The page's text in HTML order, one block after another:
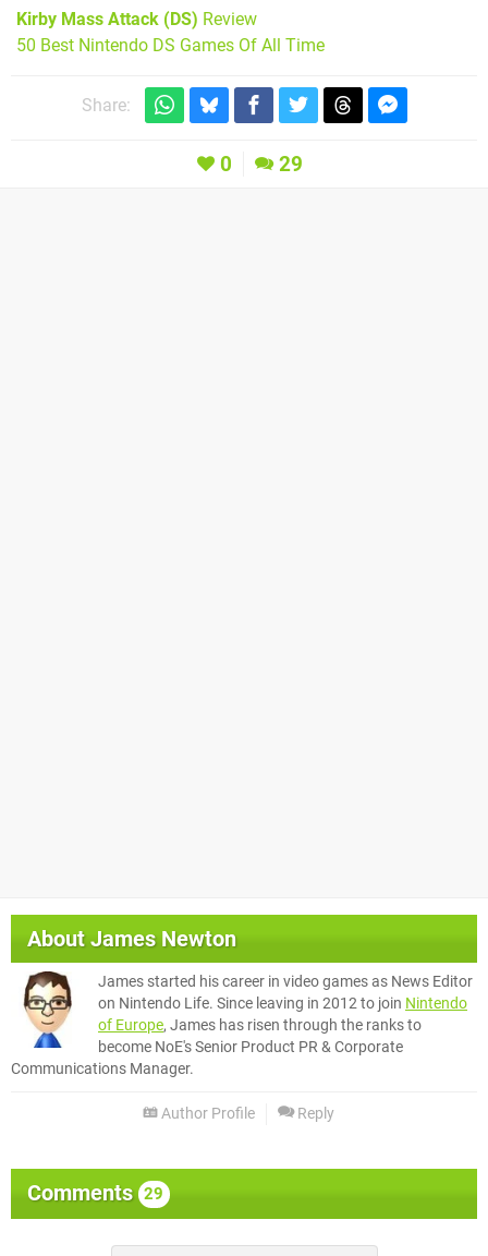
Kirby Mass Attack (DS) Review
50 Best Nintendo DS Games Of All Time
Share:
0 29
AboutJames Newton
James started his career in video games as News Editor
on Nintendo Life. Since leaving in 2012 to join Nintendo
of Europe, James has risen through the ranks to
become NoE's Senior Product PR & Corporate
Communications Manager.
Author Profile Reply
Comments 29